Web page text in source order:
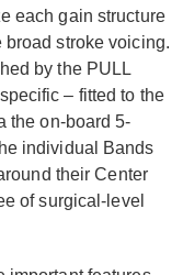
each gain structure
stroke voicing.
by the PULL
– fitted to the
the on-board 5-
individual Bands
their Center
of surgical-level